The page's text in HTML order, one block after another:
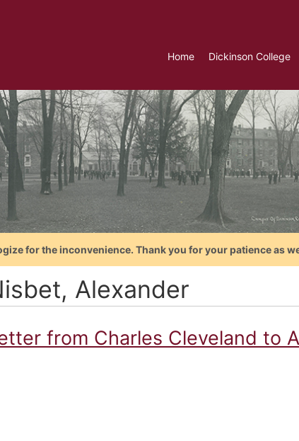
Home Dickinson College
for the inconvenience. Thank you for your patience as
Alexander
from Charles Cleveland to